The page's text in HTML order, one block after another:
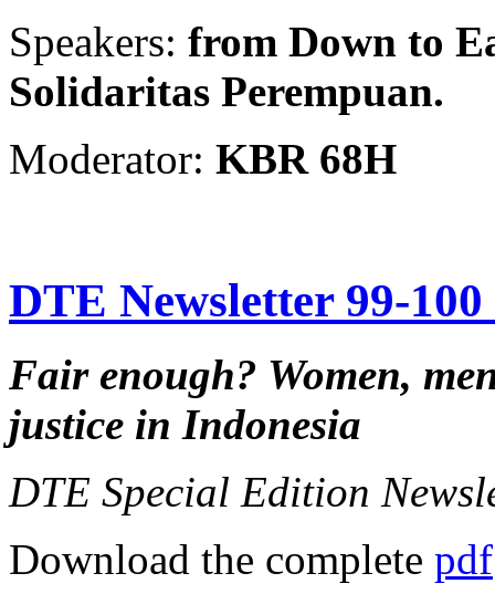
Speakers: from Down to
Solidaritas Perempuan.
Moderator: KBR 68H
DTE Newsletter 99-
Fair enough? Women,
justice in Indonesia
DTE Special Edition
Download the complete pdf